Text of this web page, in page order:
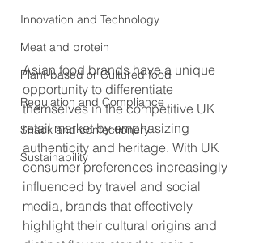
Innovation and Technology
Meat and protein
Plant-based or Cultured food
Regulation and Compliance
Snack and confectionery
Sustainability
Asian food brands have a unique
opportunity to differentiate
themselves in the competitive UK
retail market by emphasizing
authenticity and heritage. With UK
consumer preferences increasingly
influenced by travel and social
media, brands that effectively
highlight their cultural origins and